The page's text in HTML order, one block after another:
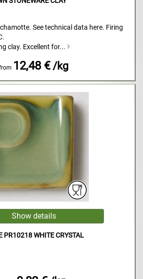
See technical data here. Firing
clay. Excellent for...
12,48 € /kg
PR10218 WHITE CRYSTAL